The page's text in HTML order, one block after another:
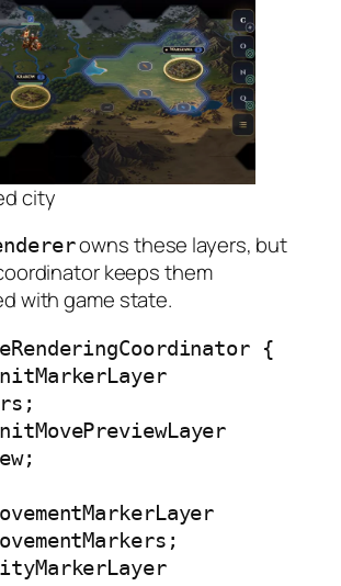
city
owns these layers, but
keeps them
with game state.
{